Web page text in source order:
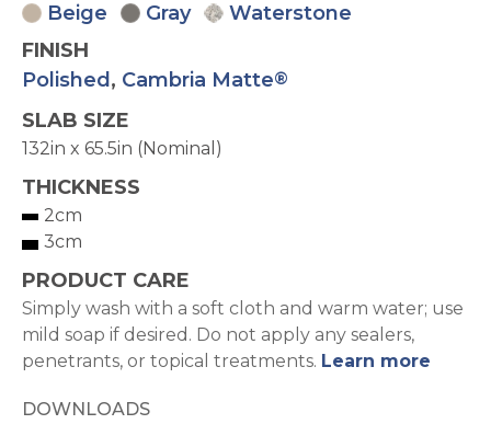
Beige
Gray
Waterstone
FINISH
Polished , Cambria Matte®
SLAB SIZE
132in x 65.5in (Nominal)
THICKNESS
2cm
3cm
PRODUCT CARE
Simply wash with a soft cloth and warm water; use
mild soap if desired. Do not apply any sealers,
penetrants, or topical treatments. Learn more
DOWNLOADS